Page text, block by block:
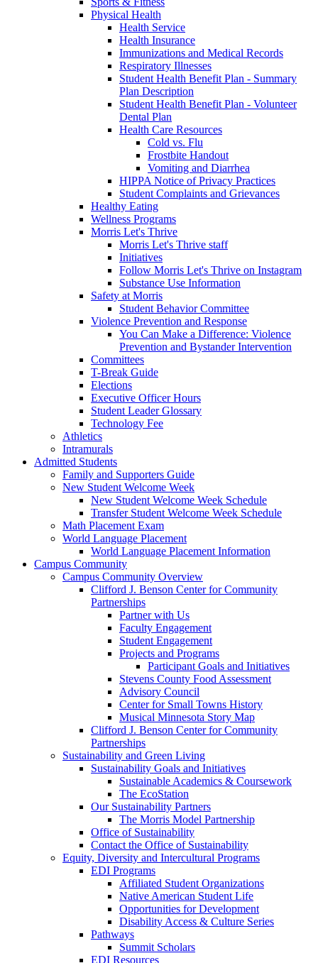
Physical Health
Health Service
Health Insurance
Immunizations and Medical Records
Respiratory Illnesses
Student Health Benefit Plan - Summary
Plan Description
Student Health Benefit Plan - Volunteer
Dental Plan
Health Care Resources
Cold vs. Flu
Frostbite Handout
Vomiting and Diarrhea
HIPPA Notice of Privacy Practices
Student Complaints and Grievances
Healthy Eating
Wellness Programs
Morris Let's Thrive
Morris Let's Thrive staff
Initiatives
Follow Morris Let's Thrive on Instagram
Substance Use Information
Safety at Morris
Student Behavior Committee
Violence Prevention and Response
You Can Make a Difference: Violence
Prevention and Bystander Intervention
Committees
T-Break Guide
Elections
Executive Officer Hours
Student Leader Glossary
Technology Fee
Athletics
Intramurals
Admitted Students
Family and Supporters Guide
New Student Welcome Week
New Student Welcome Week Schedule
Transfer Student Welcome Week Schedule
Math Placement Exam
World Language Placement
World Language Placement Information
Campus Community
Campus Community Overview
Clifford J. Benson Center for Community
Partnerships
Partner with Us
Faculty Engagement
Student Engagement
Projects and Programs
Participant Goals and Initiatives
Stevens County Food Assessment
Advisory Council
Center for Small Towns History
Musical Minnesota Story Map
Clifford J. Benson Center for Community
Partnerships
Sustainability and Green Living
Sustainability Goals and Initiatives
Sustainable Academics & Coursework
The EcoStation
Our Sustainability Partners
The Morris Model Partnership
Office of Sustainability
Contact the Office of Sustainability
Equity, Diversity and Intercultural Programs
EDI Programs
Affiliated Student Organizations
Native American Student Life
Opportunities for Development
Disability Access & Culture Series
Pathways
Summit Scholars
EDI Resources